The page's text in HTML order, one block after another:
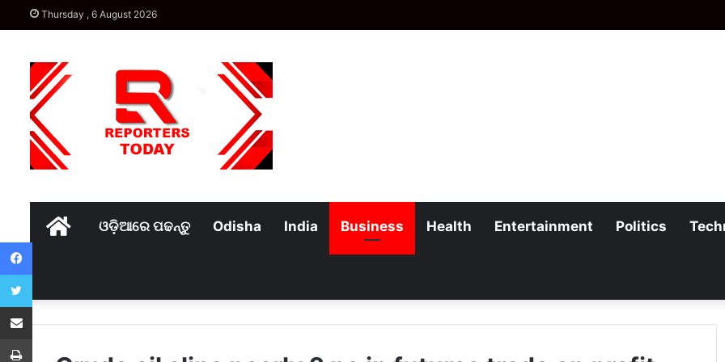
Thursday , 6 August 2026
Homeଓଡ଼ିଆରେ ପଢନ୍ତୁ Odisha India Business Health Entertainment Politics
Facebook
Twitter
Share via Email